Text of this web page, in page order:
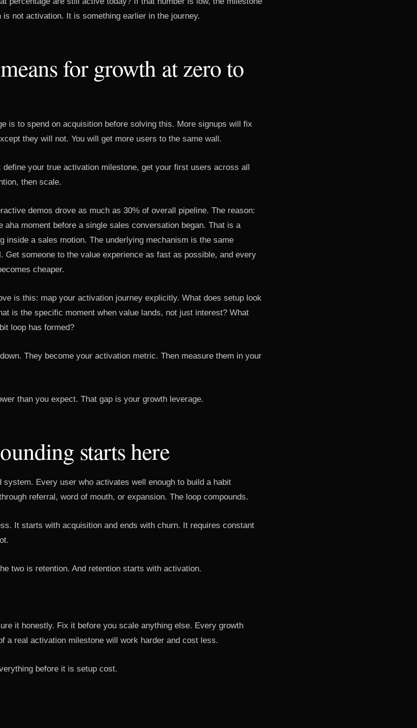
not activation. It is something earlier in the journey.
for growth at zero to
is to spend on acquisition before solving this. More signups will fix
they will not. You will get more users to the same wall.
your true activation milestone, get your first users across all
then scale.
demos drove as much as 30% of overall pipeline. The reason:
aha moment before a single sales conversation began. That is a
inside a sales motion. The underlying mechanism is the same
Get someone to the value experience as fast as possible, and every
cheaper.
is this: map your activation journey explicitly. What does setup look
is the specific moment when value lands, not just interest? What
loop has formed?
They become your activation metric. Then measure them in your
than you expect. That gap is your growth leverage.
starts here
system. Every user who activates well enough to build a habit
referral, word of mouth, or expansion. The loop compounds.
It starts with acquisition and ends with churn. It requires constant
two is retention. And retention starts with activation.
it honestly. Fix it before you scale anything else. Every growth
a real activation milestone will work harder and cost less.
before it is setup cost.